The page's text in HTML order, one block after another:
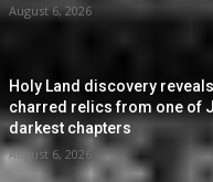
August 6, 2026
Holy Land discovery
charred relics from one of
darkest chapters
August 6, 2026